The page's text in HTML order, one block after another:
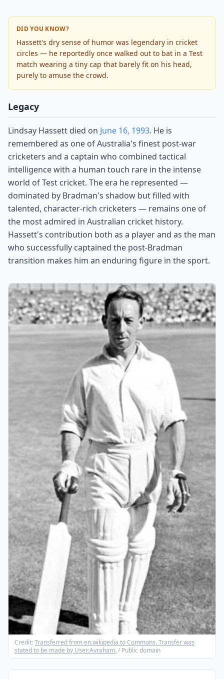
DID YOU KNOW?
Hassett's dry sense of humor was legendary in cricket
circles — he reportedly once walked out to bat in a Test
match wearing a tiny cap that barely fit on his head,
purely to amuse the crowd.
Legacy
Lindsay Hassett died on June 16, 1993. He is
remembered as one of Australia's finest post-war
cricketers and a captain who combined tactical
intelligence with a human touch rare in the intense
world of Test cricket. The era he represented —
dominated by Bradman's shadow but filled with
talented, character-rich cricketers — remains one of
the most admired in Australian cricket history.
Hassett's contribution both as a player and as the man
who successfully captained the post-Bradman
transition makes him an enduring figure in the sport.
Credit: Transferred from en.wikipedia to Commons. Transfer was
stated to be made by User:Avraham. / Public domain